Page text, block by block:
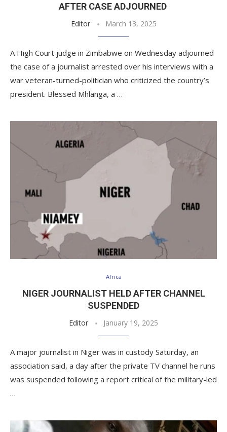
AFTER CASE ADJOURNED
Editor March 13, 2025
A High Court judge in Zimbabwe on Wednesday adjourned
the case of a journalist arrested over his interviews with a
war veteran-turned-politician who criticized the country’s
president. Blessed Mhlanga, a …
Africa
NIGER JOURNALIST HELD AFTER CHANNEL
SUSPENDED
Editor January 19, 2025
A major journalist in Niger was in custody Saturday, an
association said, a day after the private TV channel he runs
was suspended following a report critical of the military-led
…